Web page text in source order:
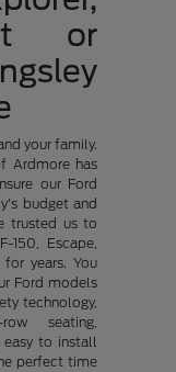
or
your family.
Ardmore has
our Ford
budget and
trusted us to
Escape,
years. You
Ford models
technology,
seating,
easy to install
perfect time